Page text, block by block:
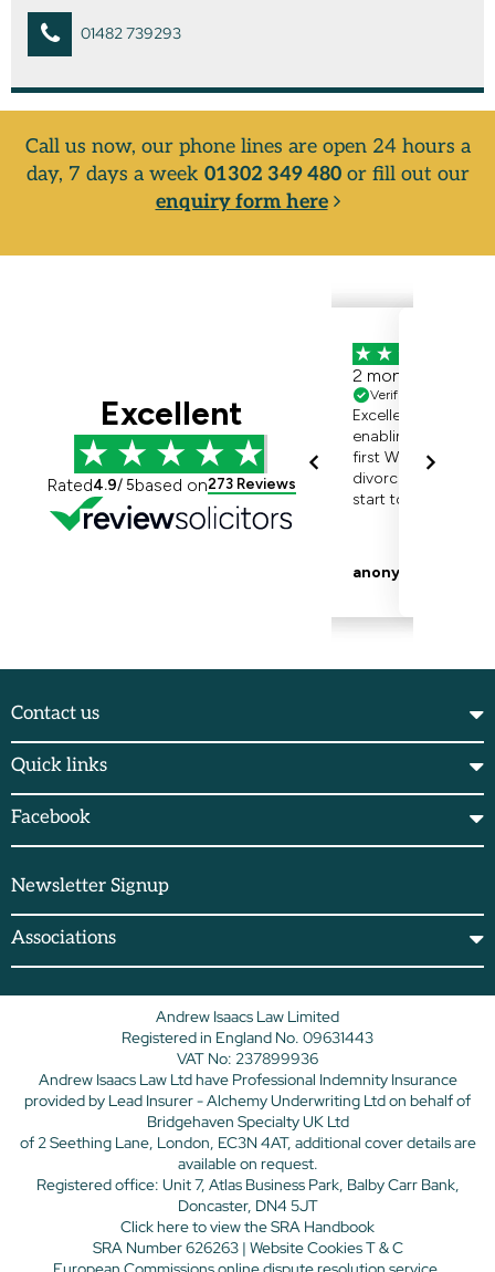
01482 739293
Call us now, our phone lines are open 24 hours a
day, 7 days a week 01302 349 480or fill out our
enquiry form here
Contact us
Quick links
Facebook
Newsletter Signup
Associations
Andrew Isaacs Law Limited
Registered in England No. 09631443
VAT No: 237899936
Andrew Isaacs Law Ltd have Professional Indemnity Insurance
provided by Lead Insurer - Alchemy Underwriting Ltd on behalf of
Bridgehaven Specialty UK Ltd
of 2 Seething Lane, London, EC3N 4AT, additional cover details are
available on request.
Registered office: Unit 7, Atlas Business Park, Balby Carr Bank,
Doncaster, DN4 5JT
Click hereto view the SRA Handbook
SRA Number 626263 | Website Cookies T & C